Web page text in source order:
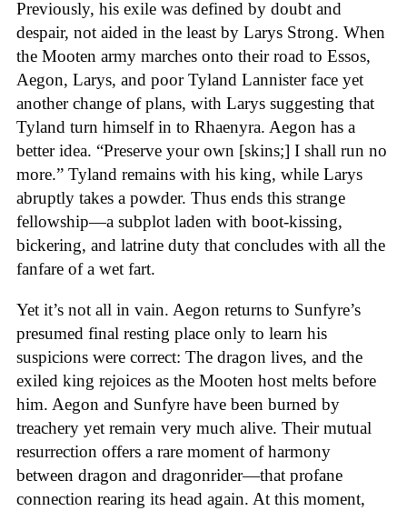
Previously, his exile was defined by doubt and
despair, not aided in the least by Larys Strong. When
the Mooten army marches onto their road to Essos,
Aegon, Larys, and poor Tyland Lannister face yet
another change of plans, with Larys suggesting that
Tyland turn himself in to Rhaenyra. Aegon has a
better idea. “Preserve your own [skins;] I shall run no
more.” Tyland remains with his king, while Larys
abruptly takes a powder. Thus ends this strange
fellowship—a subplot laden with boot-kissing,
bickering, and latrine duty that concludes with all the
fanfare of a wet fart.
Yet it’s not all in vain. Aegon returns to Sunfyre’s
presumed final resting place only to learn his
suspicions were correct: The dragon lives, and the
exiled king rejoices as the Mooten host melts before
him. Aegon and Sunfyre have been burned by
treachery yet remain very much alive. Their mutual
resurrection offers a rare moment of harmony
between dragon and dragonrider—that profane
connection rearing its head again. At this moment,